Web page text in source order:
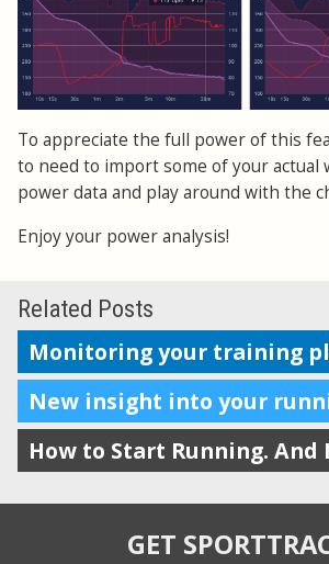
To appreciate the full power of this
to need to import some of your actual
power data and play around with the
Enjoy your power analysis!
Related Posts
Monitoring your training
How to Start Running. And
GET